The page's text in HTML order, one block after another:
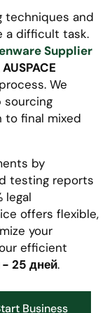
techniques and
a difficult task.
Supplier
AUSPACE
We
sourcing
to final mixed
by
testing reports
legal
offers flexible,
your
efficient
- 25 дней.
Business